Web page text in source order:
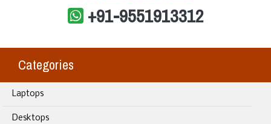
+91-9551913312
Categories
Laptops
Desktops